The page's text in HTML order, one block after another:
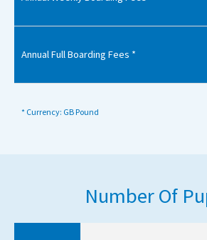
Annual Full Boarding Fees *
* Currency: GB Pound
Number Of